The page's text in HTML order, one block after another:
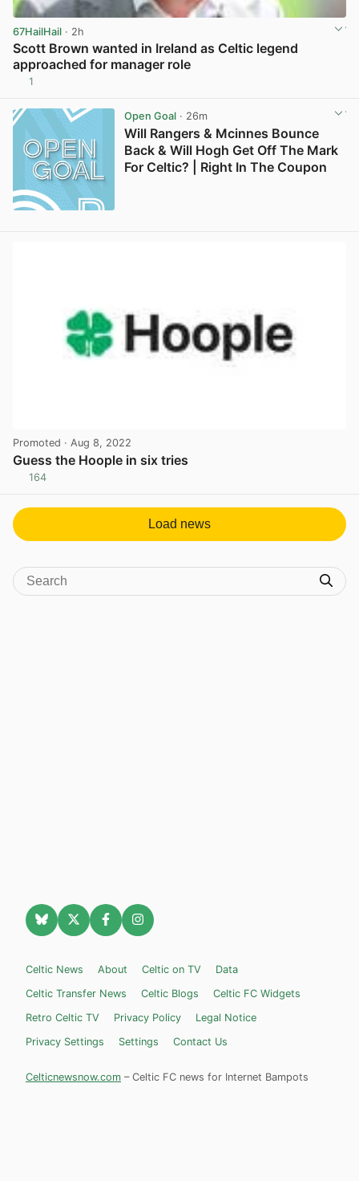
67HailHail · 2h
Scott Brown wanted in Ireland as Celtic legend
approached for manager role
1
Open Goal· 26m
Will Rangers & Mcinnes Bounce
Back & Will Hogh Get Off The Mark
For Celtic? | Right In The Coupon
Promoted · Aug 8, 2022
Guess the Hoople in six tries
164
Load news
Celtic News About Celtic on TV
Data
Celtic Transfer News
Celtic Blogs
Celtic FC Widgets
Retro Celtic TV
Privacy Policy
Legal Notice
Privacy Settings
Settings Contact Us
Celticnewsnow.com – Celtic FC news for Internet Bampots